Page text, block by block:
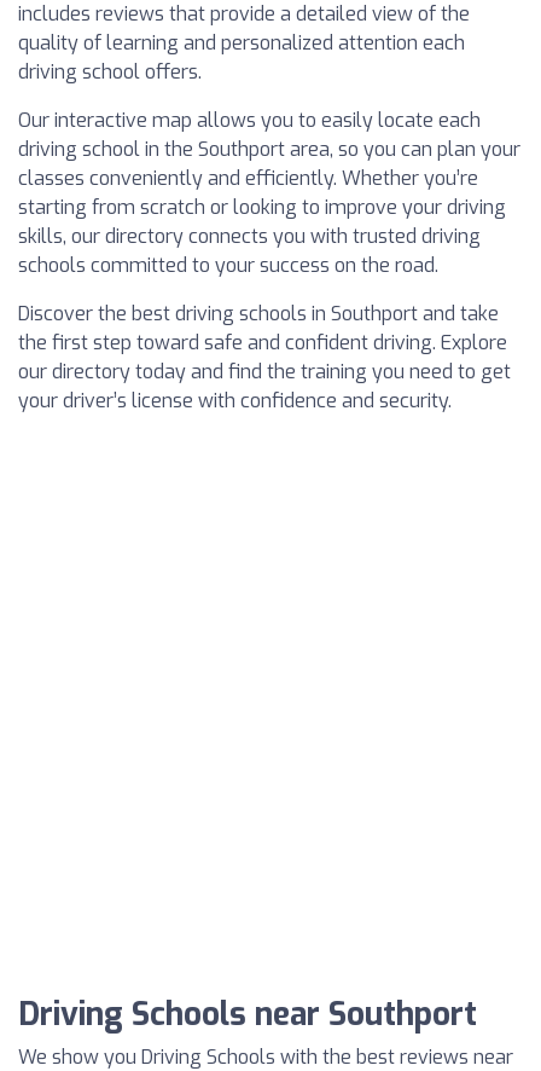
includes reviews that provide a detailed view of the
quality of learning and personalized attention each
driving school offers.
Our interactive map allows you to easily locate each
driving school in the Southport area, so you can plan your
classes conveniently and efficiently. Whether you’re
starting from scratch or looking to improve your driving
skills, our directory connects you with trusted driving
schools committed to your success on the road.
Discover the best driving schools in Southport and take
the first step toward safe and confident driving. Explore
our directory today and find the training you need to get
your driver’s license with confidence and security.
Driving Schools near Southport
We show you Driving Schools with the best reviews near